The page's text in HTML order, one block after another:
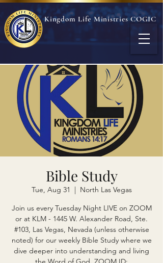
Kingdom Life Ministries COGIC
Bible Study
Tue, Aug 31
  |
North Las Vegas
Join us every Tuesday Night LIVE on ZOOM
or at KLM - 1445 W. Alexander Road, Ste.
#103, Las Vegas, Nevada (unless otherwise
noted) for our weekly Bible Study where we
dive deeper into understanding and living